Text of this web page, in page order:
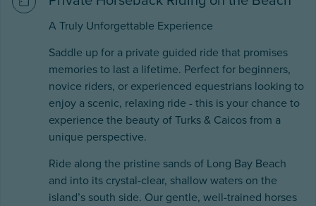
A Truly Unforgettable Experience
Saddle up for a private guided ride that promises
memories to last a lifetime. Perfect for beginners,
novice riders, or experienced equestrians looking to
enjoy a scenic, relaxing ride - this is your chance to
experience the beauty of Turks & Caicos from a
unique perspective.
Ride along the pristine sands of Long Bay Beach
and into its crystal-clear, shallow waters on the
island’s south side. Our gentle, well-trained horses